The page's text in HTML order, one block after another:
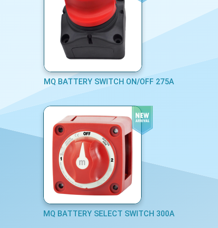
MQ BATTERY SWITCH ON/OFF 275A
MQ BATTERY SELECT SWITCH 300A